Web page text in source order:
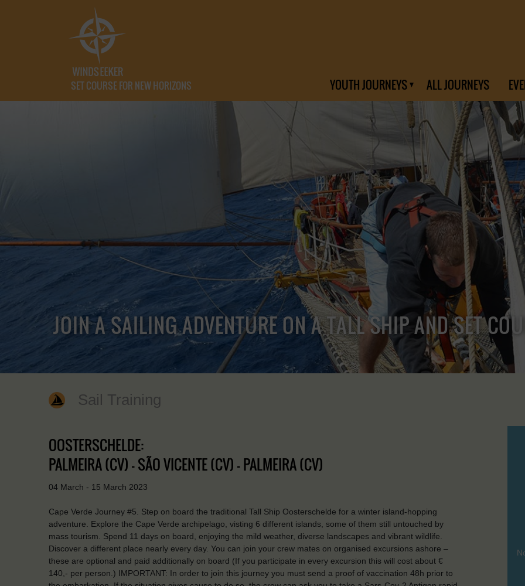
SET COURSE FOR NEW HORIZONS YOUTH JOURNEYS ALL JOURNEYS
JOIN A SAILING ADVENTURE ON A TALL SHIP AND SET
Sail Training
OOSTERSCHELDE:
PALMEIRA (CV) - SÃO VICENTE (CV) - PALMEIRA (CV)
04 March - 15 March 2023
Cape Verde Journey #5. Step on board the traditional Tall Ship Oosterschelde for a winter island-hopping
adventure. Explore the Cape Verde archipelago, visting 6 different islands, some of them still untouched by
mass tourism. Spend 11 days on board, enjoying the mild weather, diverse landscapes and vibrant wildlife.
Discover a different place nearly every day. You can join your crew mates on organised excursions ashore –
these are optional and paid additionally on board (If you participate in every excursion this will cost about €
140,- per person.) IMPORTANT: In order to join this journey you must send a proof of vaccination 48h prior to